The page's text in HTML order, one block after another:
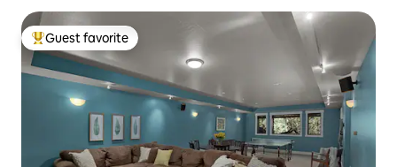
Top guest favorite
Guest favorite